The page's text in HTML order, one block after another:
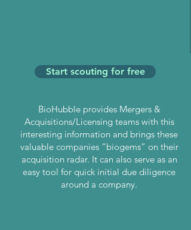
Start scouting for free
BioHubble provides Mergers &
Acquisitions/Licensing teams with this
interesting information and brings these
valuable companies “biogems” on their
acquisition radar. It can also serve as an
easy tool for quick initial due diligence
around a company.